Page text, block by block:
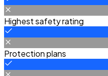
Highest safety rating
Protection plans